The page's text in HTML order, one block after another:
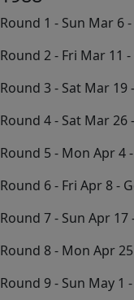
Round 1 - Sun Mar 6
Round 2 - Fri Mar 11
Round 3 - Sat Mar 19
Round 4 - Sat Mar
Round 5 - Mon Apr 4
Round 6 - Fri Apr 8 -
Round 7 - Sun Apr
Round 8 - Mon Apr
Round 9 - Sun May 1